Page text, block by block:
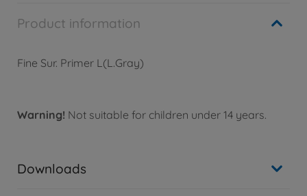
Product information
Fine Sur. Primer L(L.Gray)
Warning! Not suitable for children under 14 years.
Downloads